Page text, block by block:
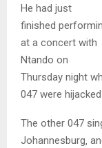
He had just
finished
at a concert with
Ntando on
Thursday night
047 were
The other 047
Johannesburg‚